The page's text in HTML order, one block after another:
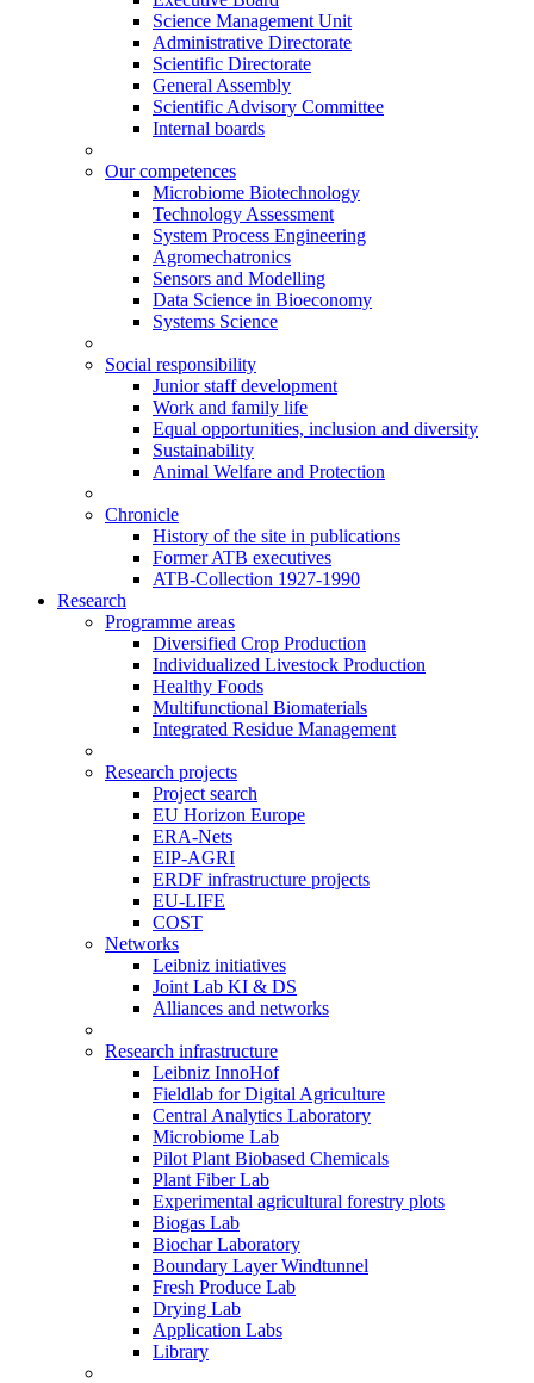
Science Management Unit
Administrative Directorate
Scientific Directorate
General Assembly
Scientific Advisory Committee
Internal boards
Our competences
Microbiome Biotechnology
Technology Assessment
System Process Engineering
Agromechatronics
Sensors and Modelling
Data Science in Bioeconomy
Systems Science
Social responsibility
Junior staff development
Work and family life
Equal opportunities, inclusion and diversity
Sustainability
Animal Welfare and Protection
Chronicle
History of the site in publications
Former ATB executives
ATB-Collection 1927-1990
Research
Programme areas
Diversified Crop Production
Individualized Livestock Production
Healthy Foods
Multifunctional Biomaterials
Integrated Residue Management
Research projects
Project search
EU Horizon Europe
ERA-Nets
EIP-AGRI
ERDF infrastructure projects
EU-LIFE
COST
Networks
Leibniz initiatives
Joint Lab KI & DS
Alliances and networks
Research infrastructure
Leibniz InnoHof
Fieldlab for Digital Agriculture
Central Analytics Laboratory
Microbiome Lab
Pilot Plant Biobased Chemicals
Plant Fiber Lab
Experimental agricultural forestry plots
Biogas Lab
Biochar Laboratory
Boundary Layer Windtunnel
Fresh Produce Lab
Drying Lab
Application Labs
Library